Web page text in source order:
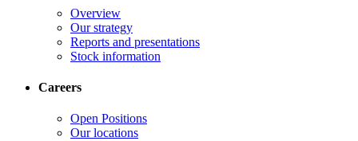
Overview
Our strategy
Reports and presentations
Stock information
Careers
Open Positions
Our locations